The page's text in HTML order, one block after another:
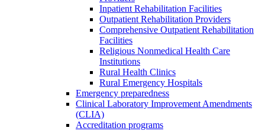
Inpatient Rehabilitation Facilities
Outpatient Rehabilitation Providers
Comprehensive Outpatient Rehabilitation
Facilities
Religious Nonmedical Health Care
Institutions
Rural Health Clinics
Rural Emergency Hospitals
Emergency preparedness
Clinical Laboratory Improvement Amendments
(CLIA)
Accreditation programs